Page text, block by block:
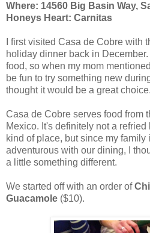
Where: 14560 Big Basin Way,
Honeys Heart: Carnitas
I first visited Casa de Cobre with
holiday dinner back in
food, so when my mom
be fun to try something new
thought it would be a great choice.
Casa de Cobre serves food from
Mexico. It's definitely not a
kind of place, but since my
adventurous with our dining, I
a little something different.
We started off with an order of
Guacamole ($10).